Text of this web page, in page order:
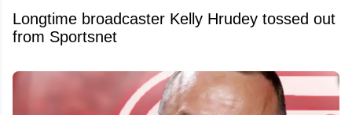
Longtime broadcaster Kelly Hrudey tossed out
from Sportsnet